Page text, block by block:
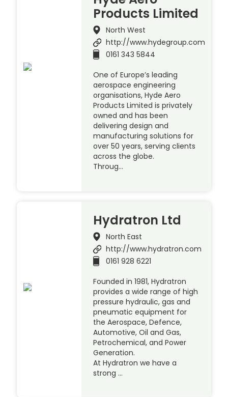
Products Limited
North West
http://www.hydegroup.com
0161 343 5844
One of Europe’s leading
aerospace engineering
organisations, Hyde Aero
Products Limited is privately
owned and has been
delivering design and
manufacturing solutions for
over 50 years, serving clients
across the globe.
Throug…
Hydratron Ltd
North East
http://www.hydratron.com
0161 928 6221
Founded in 1981, Hydratron
provides a wide range of high
pressure hydraulic, gas and
pneumatic equipment for
the Aerospace, Defence,
Automotive, Oil and Gas,
Petrochemical, and Power
Generation.
At Hydratron we have a
strong …